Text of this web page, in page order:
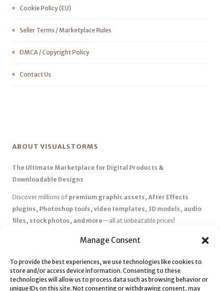
Manage Consent
To provide the best experiences, we use technologies like cookies to
store and/or access device information. Consenting to these
technologies will allow us to process data such as browsing behavior or
unique IDs on this site. Not consenting or withdrawing consent, may
Cookie Policy (EU)
Seller Terms / Marketplace Rules
DMCA / Copyright Policy
Contact Us
ABOUT VISUALSTORMS
The Ultimate Marketplace for Digital Products &
Downloadable Designs
Discover millions of premium graphic assets, After Effects
plugins, Photoshop tools, video templates, 3D models, audio
files, stock photos, and more—all at unbeatable prices!
Affordable Pricing & Huge Discounts– Save big with exclusive
✅ Instant Downloads– Get your files instantly and start creating
without delays.
✅ Best Affiliate Program – Earn high commissions by promoting